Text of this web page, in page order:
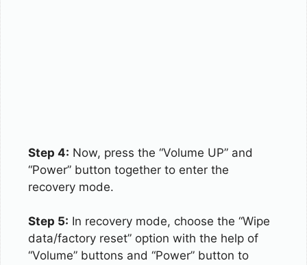
Step 4: Now, press the “Volume UP” and
“Power” button together to enter the
recovery mode.
Step 5: In recovery mode, choose the “Wipe
data/factory reset” option with the help of
“Volume” buttons and “Power” button to